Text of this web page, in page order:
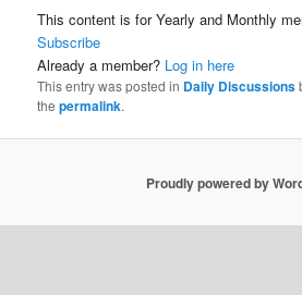
This content is for Yearly and Monthly
Subscribe
Already a member? Log in here
This entry was posted in Daily Discussions
thepermalink.
Proudly powered by